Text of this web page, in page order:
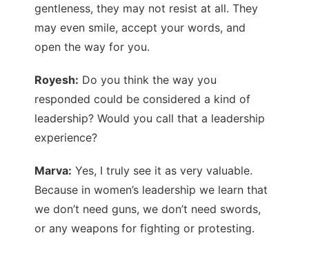
gentleness, they may not resist at all. They
may even smile, accept your words, and
open the way for you.
Royesh: Do you think the way you
responded could be considered a kind of
leadership? Would you call that a leadership
experience?
Marva: Yes, I truly see it as very valuable.
Because in women’s leadership we learn that
we don’t need guns, we don’t need swords,
or any weapons for fighting or protesting.